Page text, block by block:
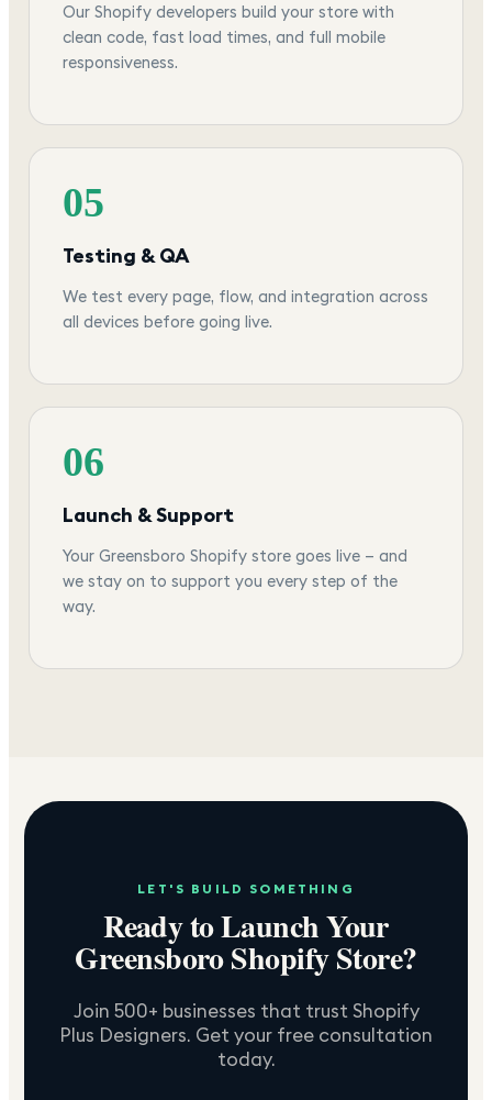
Our Shopify developers build your store with
clean code, fast load times, and full mobile
responsiveness.
05
Testing & QA
We test every page, flow, and integration across
all devices before going live.
06
Launch & Support
Your Greensboro Shopify store goes live — and
we stay on to support you every step of the
way.
LET'S BUILD SOMETHING
Ready to Launch Your
GreensboroShopify Store?
Join 500+ businesses that trust Shopify
Plus Designers. Get your free consultation
today.